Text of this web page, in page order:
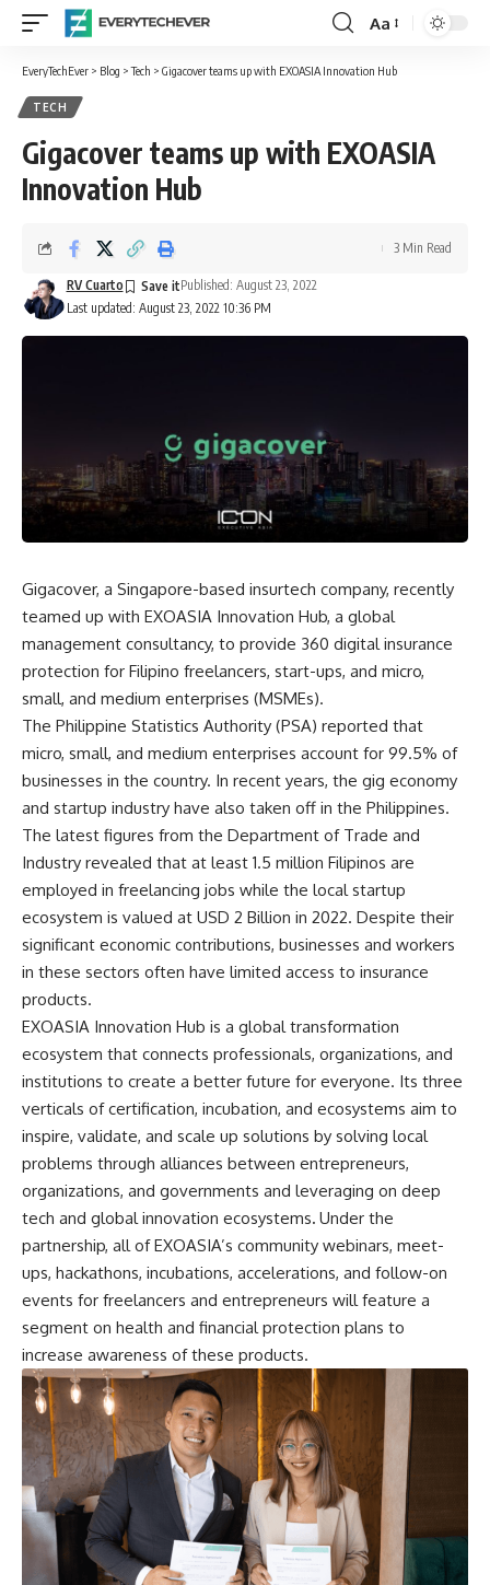
Font
Resizer
Aa
EveryTechEver > Blog >Tech > Gigacover teams up with EXOASIA Innovation Hub
TECH
Gigacover teams up with EXOASIA
Innovation Hub
Last updated: August 23, 2022 10:36 PM
RV Cuarto Published: August 23, 2022
3 Min Read
Gigacover, a Singapore-based insurtech company, recently
teamed up with EXOASIA Innovation Hub, a global
management consultancy, to provide 360 digital insurance
protection for Filipino freelancers, start-ups, and micro,
small, and medium enterprises (MSMEs).
The Philippine Statistics Authority (PSA) reported that
micro, small, and medium enterprises account for 99.5% of
businesses in the country. In recent years, the gig economy
and startup industry have also taken off in the Philippines.
The latest figures from the Department of Trade and
Industry revealed that at least 1.5 million Filipinos are
employed in freelancing jobs while the local startup
ecosystem is valued at USD 2 Billion in 2022. Despite their
significant economic contributions, businesses and workers
in these sectors often have limited access to insurance
products.
EXOASIA Innovation Hub is a global transformation
ecosystem that connects professionals, organizations, and
institutions to create a better future for everyone. Its three
verticals of certification, incubation, and ecosystems aim to
inspire, validate, and scale up solutions by solving local
problems through alliances between entrepreneurs,
organizations, and governments and leveraging on deep
tech and global innovation ecosystems. Under the
partnership, all of EXOASIA’s community webinars, meet-
ups, hackathons, incubations, accelerations, and follow-on
events for freelancers and entrepreneurs will feature a
segment on health and financial protection plans to
increase awareness of these products.